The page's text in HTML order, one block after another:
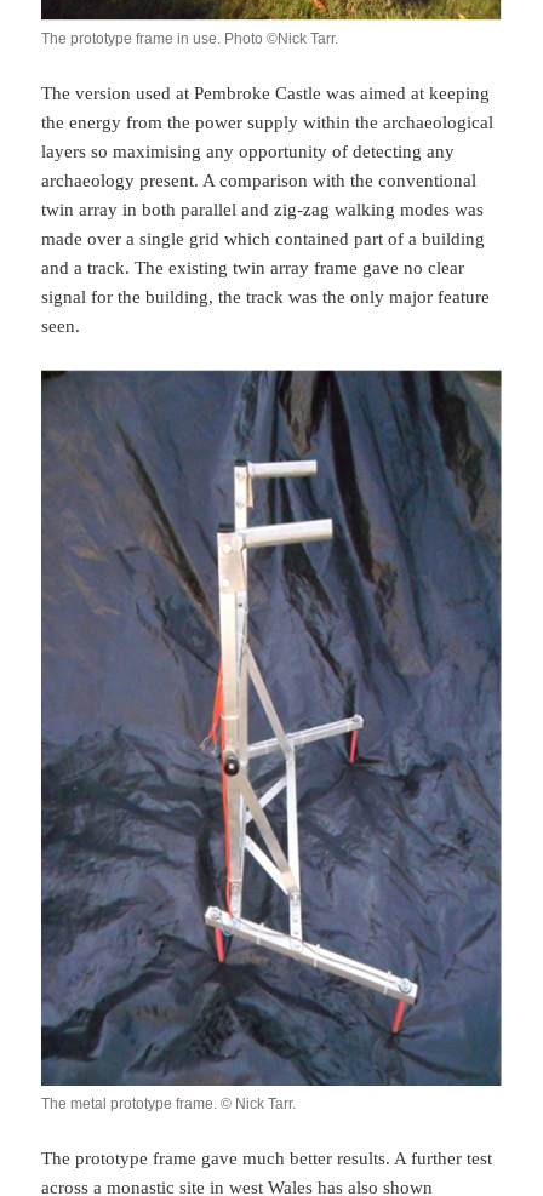
The prototype frame in use. Photo ©Nick Tarr.
The version used at Pembroke Castle was aimed at keeping
the energy from the power supply within the archaeological
layers so maximising any opportunity of detecting any
archaeology present. A comparison with the conventional
twin array in both parallel and zig-zag walking modes was
made over a single grid which contained part of a building
and a track. The existing twin array frame gave no clear
signal for the building, the track was the only major feature
seen.
The metal prototype frame. © Nick Tarr.
The prototype frame gave much better results. A further test
across a monastic site in west Wales has also shown